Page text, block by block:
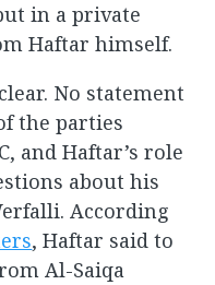
in a private
Haftar himself.
No statement
the parties
and Haftar’s role
about his
According
, Haftar said to
Al-Saiqa